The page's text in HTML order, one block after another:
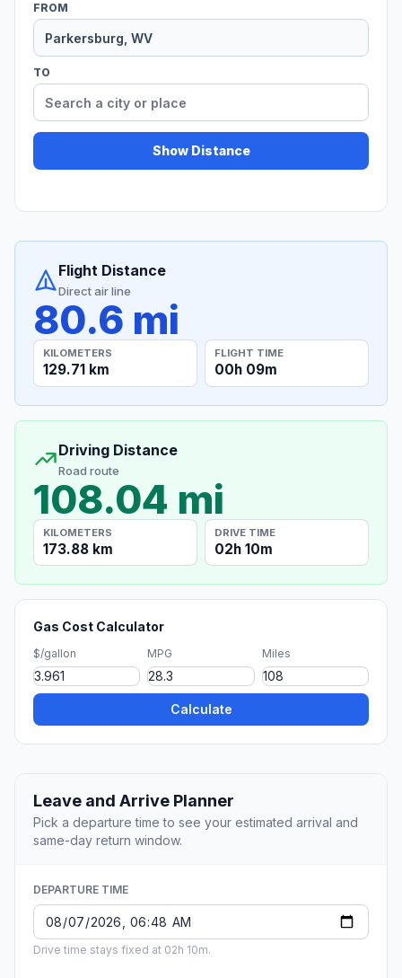
FROM
TO
Show Distance
Flight Distance
Direct air line
80.6 mi
KILOMETERS
129.71 km
FLIGHT TIME
00h 09m
Driving Distance
Road route
108.04 mi
KILOMETERS
173.88 km
DRIVE TIME
02h 10m
Gas Cost Calculator
$/gallon MPG Miles
Calculate
Leave and Arrive Planner
Pick a departure time to see your estimated arrival and
same-day return window.
DEPARTURE TIME
Drive time stays fixed at 02h 10m.